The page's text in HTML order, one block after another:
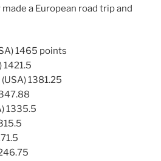
a European road trip and
1465 points
1421.5
1381.25
1335.5